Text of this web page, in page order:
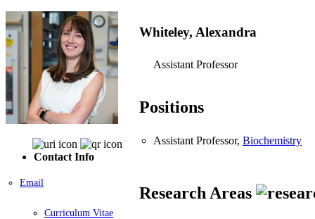
Contact Info
Email
Curriculum Vitae
Whiteley, Alexandra
Assistant Professor
Positions
Assistant Professor, Biochemistry
Research Areas